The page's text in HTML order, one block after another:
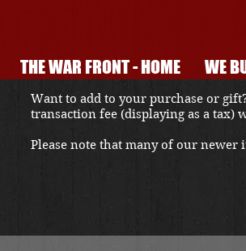
THE WAR FRONT - HOME WE
Want to add to your purchase or
transaction fee (displaying as a tax)
Please note that many of our